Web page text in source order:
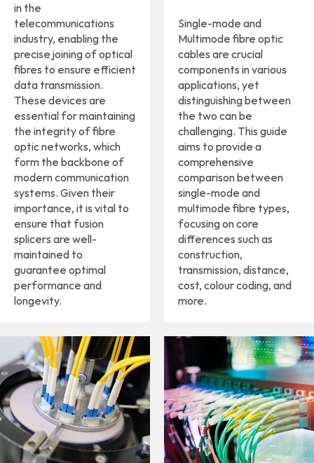
in the
telecommunications
industry, enabling the
precise joining of optical
fibres to ensure efficient
data transmission.
These devices are
essential for maintaining
the integrity of fibre
optic networks, which
form the backbone of
modern communication
systems. Given their
importance, it is vital to
ensure that fusion
splicers are well-
maintained to
guarantee optimal
performance and
longevity.
Single-mode and
Multimode fibre optic
cables are crucial
components in various
applications, yet
distinguishing between
the two can be
challenging. This guide
aims to provide a
comprehensive
comparison between
single-mode and
multimode fibre types,
focusing on core
differences such as
construction,
transmission, distance,
cost, colour coding, and
more.